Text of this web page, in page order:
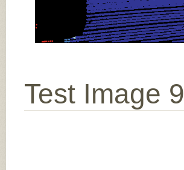
Test Image 9